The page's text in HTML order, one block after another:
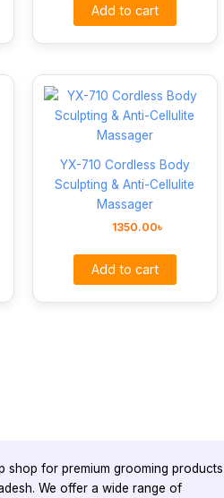
Add to cart
YX-710 Cordless Body
Sculpting & Anti-Cellulite
Massager
1350.00৳
Add to cart
shop for premium grooming products
We offer a wide range of